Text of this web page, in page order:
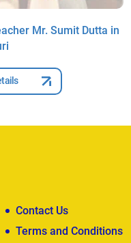
Mr. Sumit Dutta in
Contact Us
Terms and Conditions